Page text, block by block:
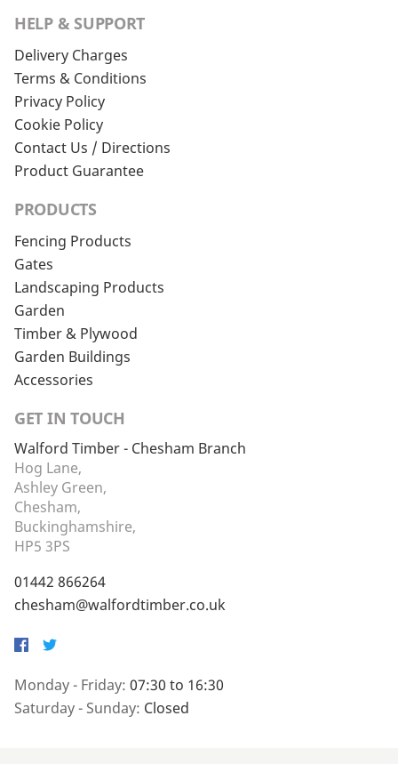
HELP & SUPPORT
Delivery Charges
Terms & Conditions
Privacy Policy
Cookie Policy
Contact Us / Directions
Product Guarantee
PRODUCTS
Fencing Products
Gates
Landscaping Products
Garden
Timber & Plywood
Garden Buildings
Accessories
GET IN TOUCH
Walford Timber - Chesham Branch
Hog Lane,
Ashley Green,
Chesham,
Buckinghamshire,
HP5 3PS
01442 866264
chesham@walfordtimber.co.uk
Facebook
Twitter
Monday - Friday: 07:30 to 16:30
Saturday - Sunday: Closed